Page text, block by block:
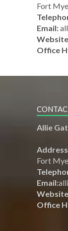
Fort
Email:
Office
Allie
Fort
Email:
Office